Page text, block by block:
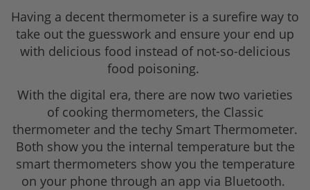
Having a decent thermometer is a surefire way to
take out the guesswork and ensure your end up
with delicious food instead of not-so-delicious
food poisoning.
With the digital era, there are now two varieties
of cooking thermometers, the Classic
thermometer and the techy Smart Thermometer.
Both show you the internal temperature but the
smart thermometers show you the temperature
on your phone through an app via Bluetooth.